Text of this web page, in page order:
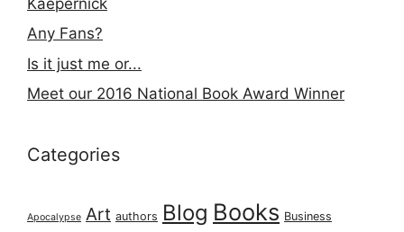
Any Fans?
Is it just me or...
Meet our 2016 National Book Award Winner
Categories
Apocalypse Art authors Blog Books Business